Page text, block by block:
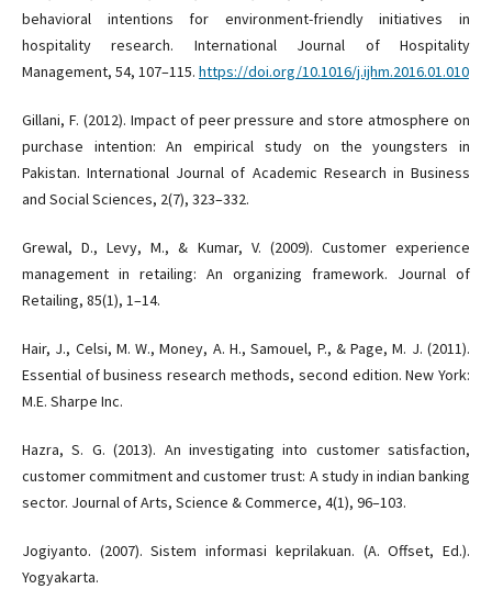
behavioral intentions for environment-friendly initiatives in
hospitality research. International Journal of Hospitality
Management, 54, 107–115. https://doi.org/10.1016/j.ijhm.2016.01.010
Gillani, F. (2012). Impact of peer pressure and store atmosphere on
purchase intention: An empirical study on the youngsters in
Pakistan. International Journal of Academic Research in Business
and Social Sciences, 2(7), 323–332.
Grewal, D., Levy, M., & Kumar, V. (2009). Customer experience
management in retailing: An organizing framework. Journal of
Retailing, 85(1), 1–14.
Hair, J., Celsi, M. W., Money, A. H., Samouel, P., & Page, M. J. (2011).
Essential of business research methods, second edition. New York:
M.E. Sharpe Inc.
Hazra, S. G. (2013). An investigating into customer satisfaction,
customer commitment and customer trust: A study in indian banking
sector. Journal of Arts, Science & Commerce, 4(1), 96–103.
Jogiyanto. (2007). Sistem informasi keprilakuan. (A. Offset, Ed.).
Yogyakarta.